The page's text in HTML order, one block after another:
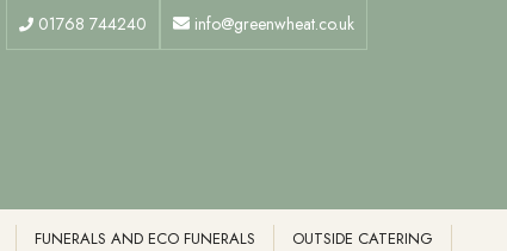
01768 744240 info@greenwheat.co.uk
FUNERALS AND ECO FUNERALS OUTSIDE CATERING